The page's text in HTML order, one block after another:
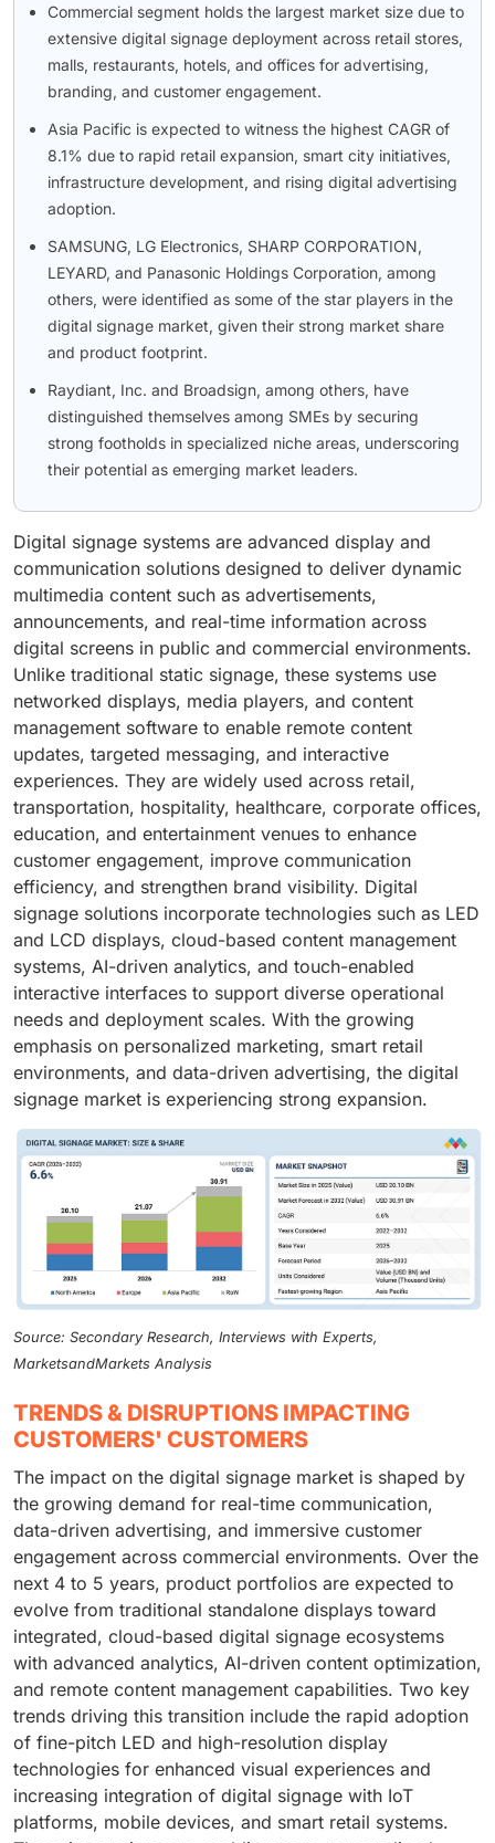
Commercial segment holds the largest market size due to
extensive digital signage deployment across retail stores,
malls, restaurants, hotels, and offices for advertising,
branding, and customer engagement.
Asia Pacific is expected to witness the highest CAGR of
8.1% due to rapid retail expansion, smart city initiatives,
infrastructure development, and rising digital advertising
adoption.
SAMSUNG, LG Electronics, SHARP CORPORATION,
LEYARD, and Panasonic Holdings Corporation, among
others, were identified as some of the star players in the
digital signage market, given their strong market share
and product footprint.
Raydiant, Inc. and Broadsign, among others, have
distinguished themselves among SMEs by securing
strong footholds in specialized niche areas, underscoring
their potential as emerging market leaders.
Digital signage systems are advanced display and
communication solutions designed to deliver dynamic
multimedia content such as advertisements,
announcements, and real-time information across
digital screens in public and commercial environments.
Unlike traditional static signage, these systems use
networked displays, media players, and content
management software to enable remote content
updates, targeted messaging, and interactive
experiences. They are widely used across retail,
transportation, hospitality, healthcare, corporate offices,
education, and entertainment venues to enhance
customer engagement, improve communication
efficiency, and strengthen brand visibility. Digital
signage solutions incorporate technologies such as LED
and LCD displays, cloud-based content management
systems, AI-driven analytics, and touch-enabled
interactive interfaces to support diverse operational
needs and deployment scales. With the growing
emphasis on personalized marketing, smart retail
environments, and data-driven advertising, the digital
signage market is experiencing strong expansion.
Source: Secondary Research, Interviews with Experts,
MarketsandMarkets Analysis
TRENDS & DISRUPTIONS IMPACTING
CUSTOMERS' CUSTOMERS
The impact on the digital signage market is shaped by
the growing demand for real-time communication,
data-driven advertising, and immersive customer
engagement across commercial environments. Over the
next 4 to 5 years, product portfolios are expected to
evolve from traditional standalone displays toward
integrated, cloud-based digital signage ecosystems
with advanced analytics, AI-driven content optimization,
and remote content management capabilities. Two key
trends driving this transition include the rapid adoption
of fine-pitch LED and high-resolution display
technologies for enhanced visual experiences and
increasing integration of digital signage with IoT
platforms, mobile devices, and smart retail systems.